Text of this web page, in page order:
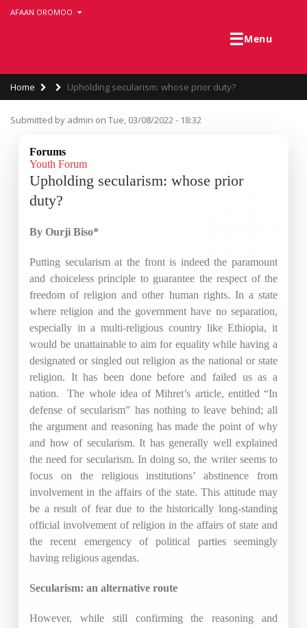
AFAAN OROMOO
☰Menu
Breadcrumb
Home Upholding secularism: whose prior duty?
Submitted by admin on Tue, 03/08/2022 - 18:32
Forums
Youth Forum
Upholding secularism: whose prior
duty?
By Ourji Biso*
Putting secularism at the front is indeed the paramount
and choiceless principle to guarantee the respect of the
freedom of religion and other human rights. In a state
where religion and the government have no separation,
especially in a multi-religious country like Ethiopia, it
would be unattainable to aim for equality while having a
designated or singled out religion as the national or state
religion. It has been done before and failed us as a
nation. The whole idea of Mihret’s article, entitled “In
defense of secularism” has nothing to leave behind; all
the argument and reasoning has made the point of why
and how of secularism. It has generally well explained
the need for secularism. In doing so, the writer seems to
focus on the religious institutions’ abstinence from
involvement in the affairs of the state. This attitude may
be a result of fear due to the historically long-standing
official involvement of religion in the affairs of state and
the recent emergency of political parties seemingly
having religious agendas.
Secularism: an alternative route
However, while still confirming the reasoning and